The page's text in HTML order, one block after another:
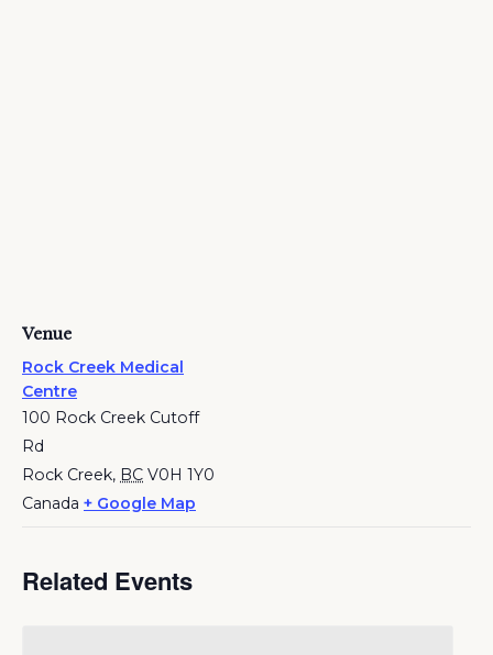
Venue
Rock Creek Medical
Centre
100 Rock Creek Cutoff
Rd
Rock Creek, BC V0H 1Y0
Canada + Google Map
Related Events